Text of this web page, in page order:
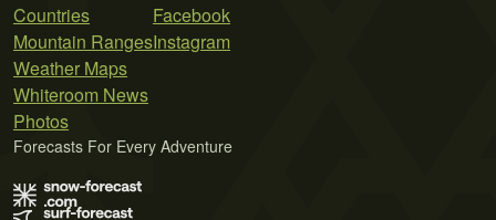
Countries
Mountain Ranges
Weather Maps
Whiteroom News
Photos
Facebook
Instagram
Forecasts For Every Adventure